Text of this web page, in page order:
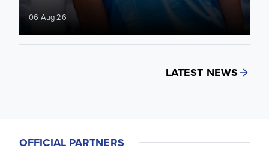
06 Aug 26
LATEST NEWS
OFFICIAL PARTNERS